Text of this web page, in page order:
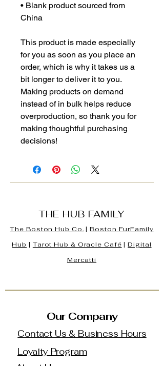
• Blank product sourced from
China
This product is made especially
for you as soon as you place an
order, which is why it takes us a
bit longer to deliver it to you.
Making products on demand
instead of in bulk helps reduce
overproduction, so thank you for
making thoughtful purchasing
decisions!
THE HUB FAMILY
The Boston Hub Co. |Boston FurFamily
Hub | Tarot Hub & Oracle Café |Digital
Mercatti
Our Company
Contact Us & Business Hours
Loyalty Program